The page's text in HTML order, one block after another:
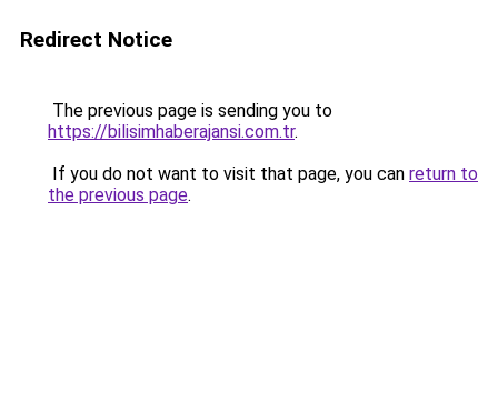
Redirect Notice
The previous page is sending you to
https://bilisimhaberajansi.com.tr.
If you do not want to visit that page, you can return to
the previous page.